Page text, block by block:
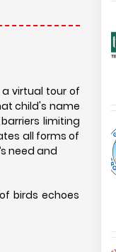
virtual tour of
child's name
limiting
all forms of
need and
birds echoes